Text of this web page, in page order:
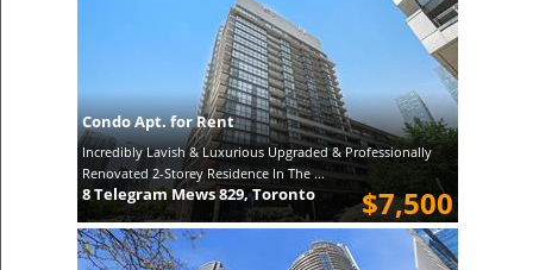
Condo Apt. for Rent
Incredibly Lavish & Luxurious Upgraded & Professionally
Renovated 2-Storey Residence In The ...
$7,500
8 Telegram Mews 829, Toronto